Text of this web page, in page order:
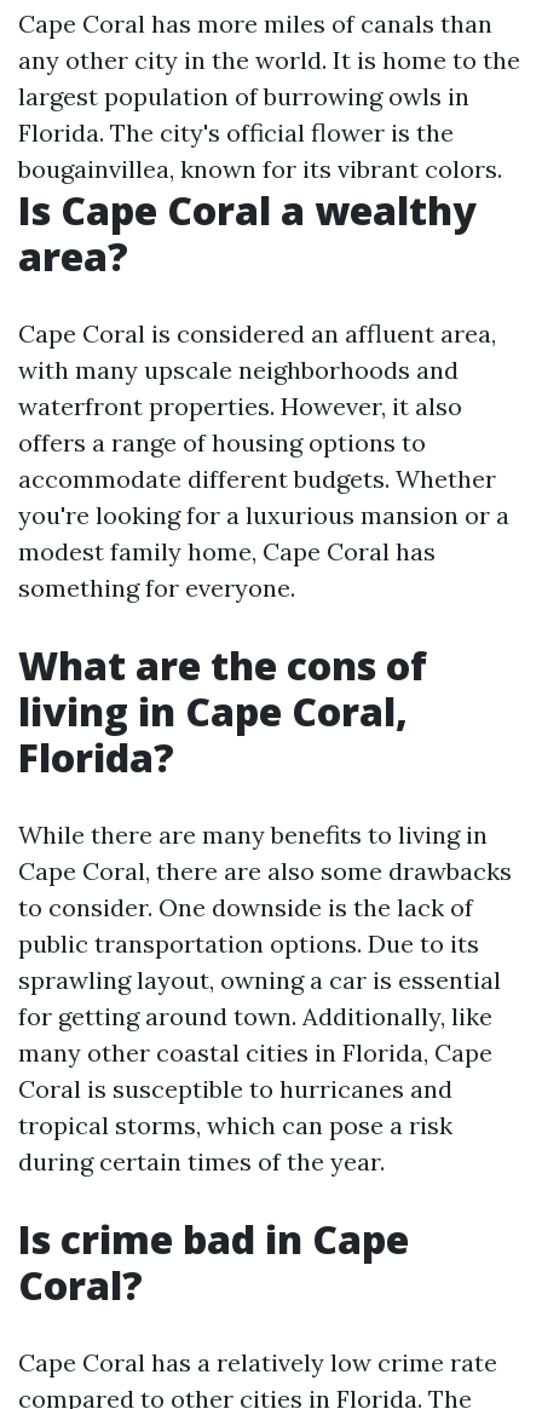
Cape Coral has more miles of canals than
any other city in the world. It is home to the
largest population of burrowing owls in
Florida. The city's official flower is the
bougainvillea, known for its vibrant colors.
Is Cape Coral a wealthy
area?
Cape Coral is considered an affluent area,
with many upscale neighborhoods and
waterfront properties. However, it also
offers a range of housing options to
accommodate different budgets. Whether
you're looking for a luxurious mansion or a
modest family home, Cape Coral has
something for everyone.
What are the cons of
living in Cape Coral,
Florida?
While there are many benefits to living in
Cape Coral, there are also some drawbacks
to consider. One downside is the lack of
public transportation options. Due to its
sprawling layout, owning a car is essential
for getting around town. Additionally, like
many other coastal cities in Florida, Cape
Coral is susceptible to hurricanes and
tropical storms, which can pose a risk
during certain times of the year.
Is crime bad in Cape
Coral?
Cape Coral has a relatively low crime rate
compared to other cities in Florida. The